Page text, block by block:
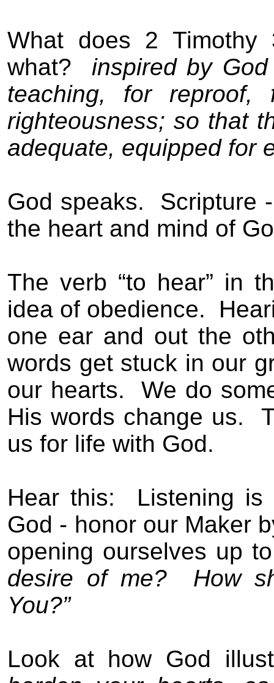
What does 2 Timothy
what?
inspired by
teaching, for
righteousness; so that
adequate, equipped for
God speaks.
Scripture
the heart and mind of
The verb “to hear” in
idea of obedience.
one ear and out the
words get stuck in our
our hearts.
We do
His words change us.
us for life with God.
Hear this:
Listening
God - honor our Maker
opening ourselves up
desire of me?
How
You?”
Look at how God